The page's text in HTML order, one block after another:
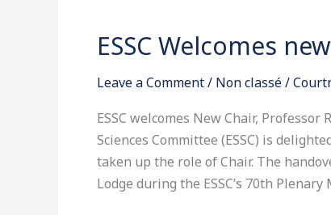
ESSC Welcomes
Leave a Comment/ Non classé/
ESSC welcomes New Chair,
Sciences Committee (ESSC) is
taken up the role of Chair. The
Lodge during the ESSC’s 70th
ESSC
new
Roberto
Battiston